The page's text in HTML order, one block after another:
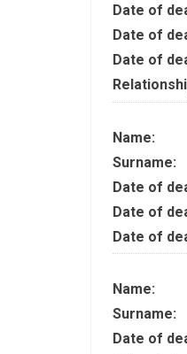
Date of
Date of
Date of
Name:
Surname:
Date of
Date of
Date of
Name:
Surname:
Date of